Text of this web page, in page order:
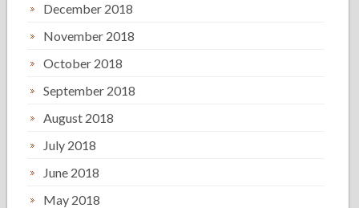
December 2018
November 2018
October 2018
September 2018
August 2018
July 2018
June 2018
May 2018